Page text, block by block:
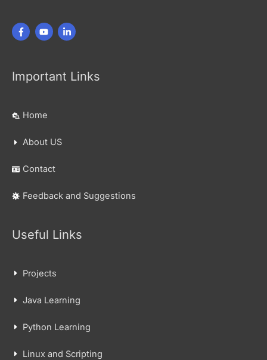
Important Links
Home
About US
Contact
Feedback and Suggestions
Useful Links
Projects
Java Learning
Python Learning
Linux and Scripting